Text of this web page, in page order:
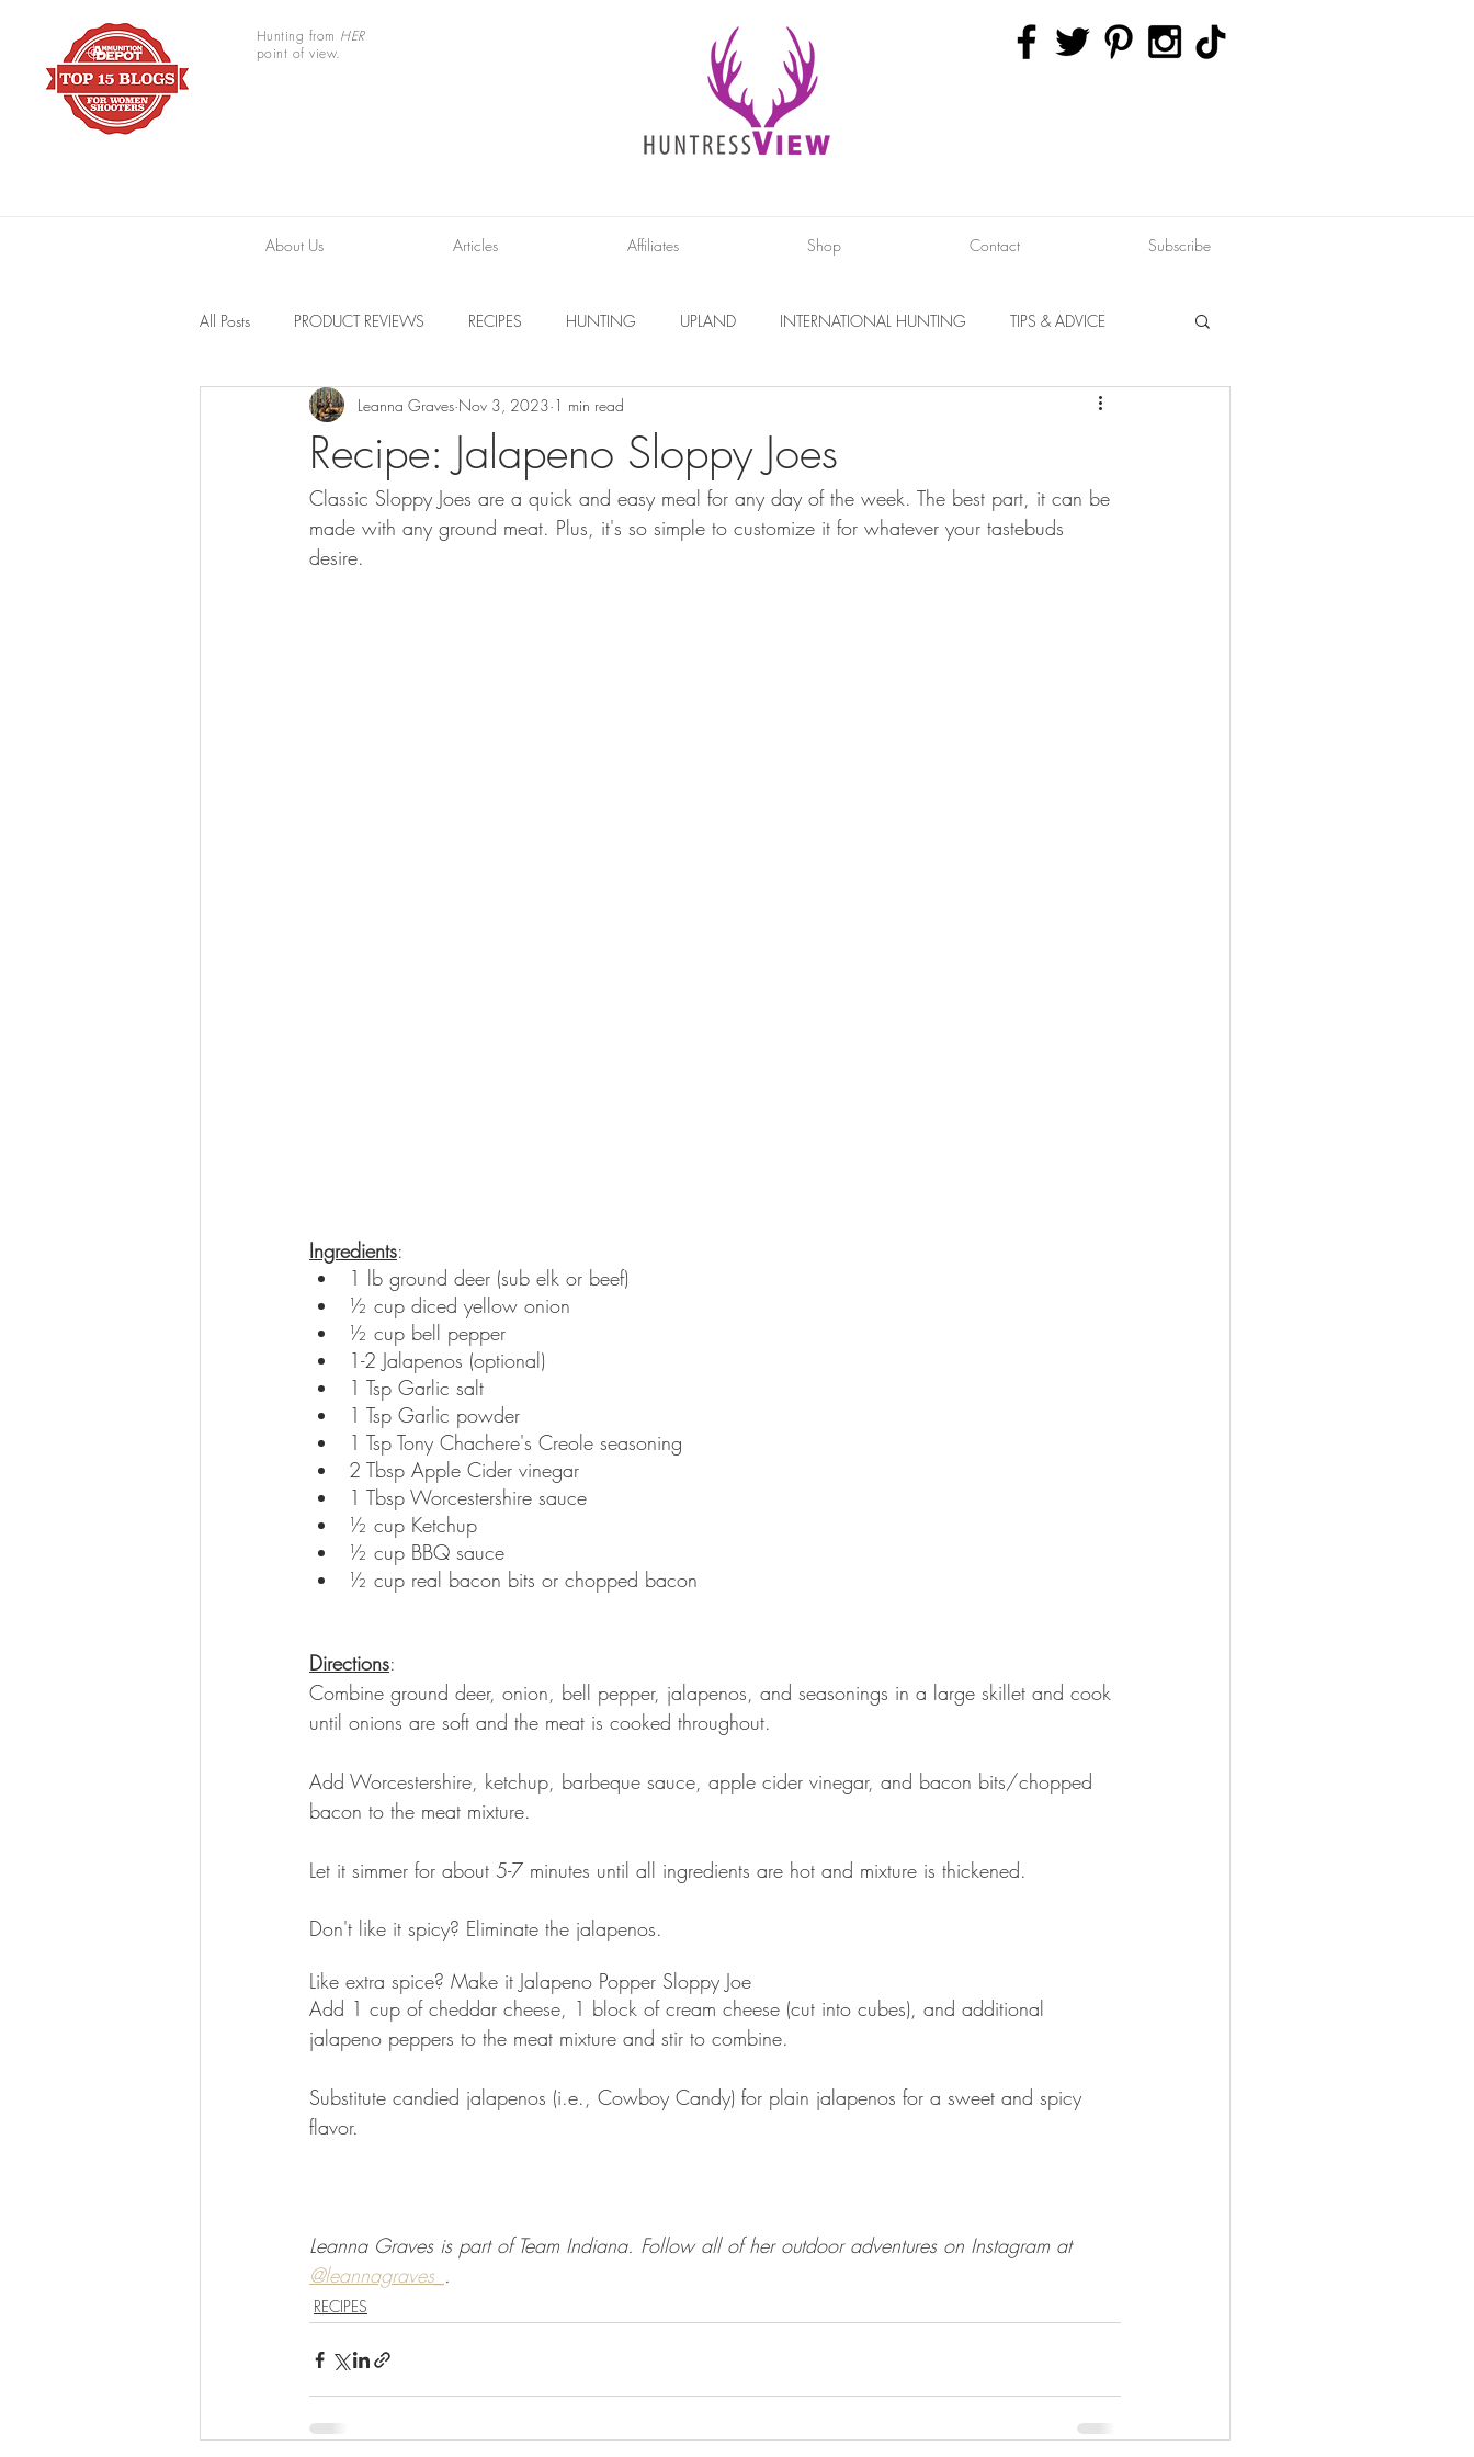
Hunting from HER
point of view.
About Us Articles Affiliates Shop Contact Subscribe
All Posts PRODUCT REVIEWS RECIPES HUNTING UPLAND INTERNATIONAL HUNTING TIPS & ADVICE
TRAIL CAMERAS RESOURCES INTERVIEWS FITNESS
BOWHUNTING ARCHERY GEAR & APPAREL LISTS FOOD PLOTS BIRD HUNTING FISHING
Recipe: Jalapeno Sloppy Joes
Leanna Graves Nov 3, 2023 1 min read
Classic Sloppy Joes are a quick and easy meal for any day of the week. The best part, it can be
made with any ground meat. Plus, it's so simple to customize it for whatever your tastebuds
desire.
Ingredients:
1 lb ground deer (sub elk or beef)
½ cup diced yellow onion
½ cup bell pepper
1-2 Jalapenos (optional)
1 Tsp Garlic salt
1 Tsp Garlic powder
1 Tsp Tony Chachere's Creole seasoning
2 Tbsp Apple Cider vinegar
1 Tbsp Worcestershire sauce
½ cup Ketchup
½ cup BBQ sauce
½ cup real bacon bits or chopped bacon
Directions:
Combine ground deer, onion, bell pepper, jalapenos, and seasonings in a large skillet and cook
until onions are soft and the meat is cooked throughout.
Add Worcestershire, ketchup, barbeque sauce, apple cider vinegar, and bacon bits/chopped
bacon to the meat mixture.
Let it simmer for about 5-7 minutes until all ingredients are hot and mixture is thickened.
Don't like it spicy? Eliminate the jalapenos.
Like extra spice? Make it Jalapeno Popper Sloppy Joe
Add 1 cup of cheddar cheese, 1 block of cream cheese (cut into cubes), and additional
jalapeno peppers to the meat mixture and stir to combine.
Substitute candied jalapenos (i.e., Cowboy Candy) for plain jalapenos for a sweet and spicy
flavor.
Leanna Graves is part of Team Indiana. Follow all of her outdoor adventures on Instagram at
@leannagraves_ .
RECIPES